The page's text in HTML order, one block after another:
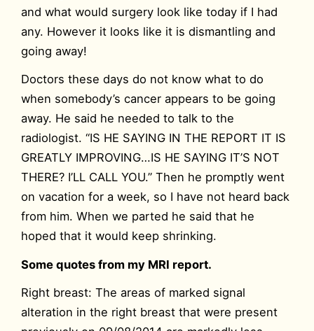
and what would surgery look like today if I had
any. However it looks like it is dismantling and
going away!
Doctors these days do not know what to do
when somebody’s cancer appears to be going
away. He said he needed to talk to the
radiologist. “IS HE SAYING IN THE REPORT IT IS
GREATLY IMPROVING…IS HE SAYING IT’S NOT
THERE? I’LL CALL YOU.” Then he promptly went
on vacation for a week, so I have not heard back
from him. When we parted he said that he
hoped that it would keep shrinking.
Some quotes from my MRI report.
Right breast: The areas of marked signal
alteration in the right breast that were present